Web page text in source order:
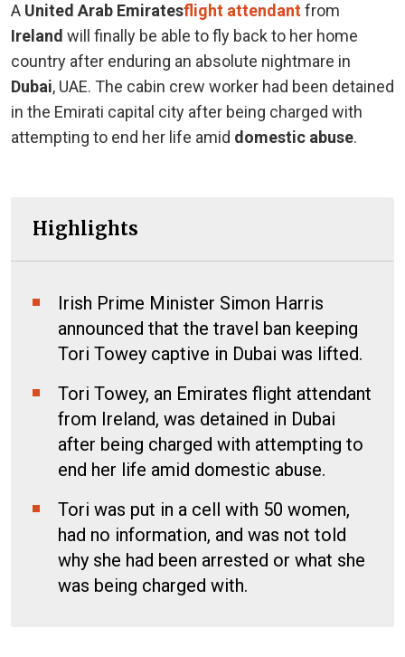
A United Arab Emiratesflight attendantfrom
Ireland will finally be able to fly back to her home
country after enduring an absolute nightmare in
Dubai, UAE. The cabin crew worker had been detained
in the Emirati capital city after being charged with
attempting to end her life amid domestic abuse.
Highlights
Irish Prime Minister Simon Harris
announced that the travel ban keeping
Tori Towey captive in Dubai was lifted.
Tori Towey, an Emirates flight attendant
from Ireland, was detained in Dubai
after being charged with attempting to
end her life amid domestic abuse.
Tori was put in a cell with 50 women,
had no information, and was not told
why she had been arrested or what she
was being charged with.